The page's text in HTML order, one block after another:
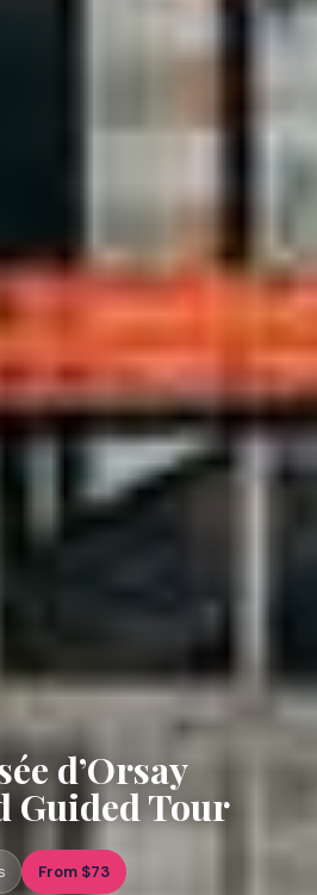
d’Orsay
Guided Tour
From $73